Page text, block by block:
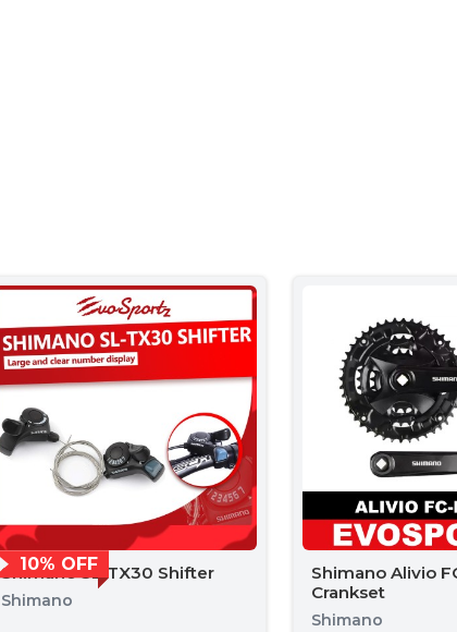
10% OFF
Shimano SL-TX30 Shifter
Shimano
Shimano Alivio
Crankset
Shimano